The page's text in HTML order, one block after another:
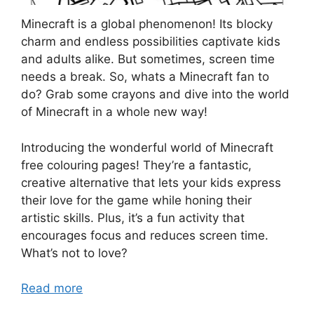
Minecraft is a global phenomenon! Its blocky
charm and endless possibilities captivate kids
and adults alike. But sometimes, screen time
needs a break. So, whats a Minecraft fan to
do? Grab some crayons and dive into the world
of Minecraft in a whole new way!
Introducing the wonderful world of Minecraft
free colouring pages! They’re a fantastic,
creative alternative that lets your kids express
their love for the game while honing their
artistic skills. Plus, it’s a fun activity that
encourages focus and reduces screen time.
What’s not to love?
Read more